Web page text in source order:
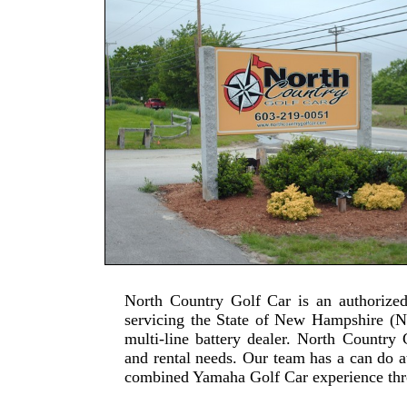
North Country Golf Car is an
servicing the State of New Hampshire
multi-line battery dealer. North Country
and rental needs. Our team has a can
combined Yamaha Golf Car experience